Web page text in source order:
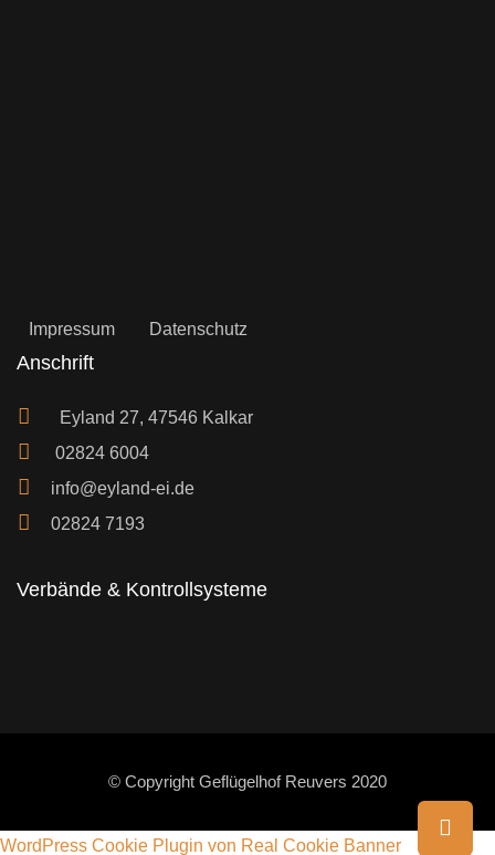
Impressum Datenschutz
Anschrift
Eyland 27, 47546 Kalkar
02824 6004
info@eyland-ei.de
02824 7193
Verbände & Kontrollsysteme
© Copyright Geflügelhof Reuvers 2020
WordPress Cookie Plugin von Real Cookie Banner